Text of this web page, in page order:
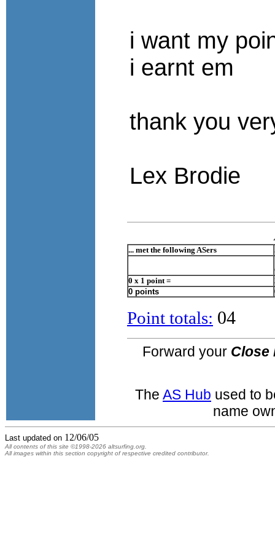
i want my
i earnt em
thank you
Lex Brodie
... met the following ASers
0 x 1 point =
0 points
Point totals: 04
Forward your Close
The AS Hub used to
name
Last updated on 12/06/05
All contents of this site ©1998-2026 altsurfing.org.
All images within this section copyright of respective credited contributor.